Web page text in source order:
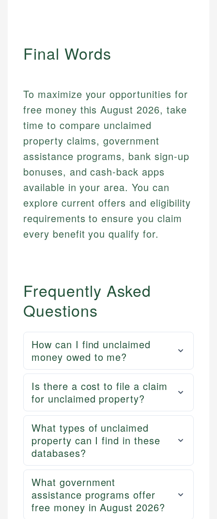
Every article goes through a rigorous fact-checking
and editorial review process. We verify all rates,
fees, and product information using authoritative
primary sources including official U.S. government
websites, financial institution websites, and
regulatory bodies. Our content is reviewed by
experienced financial professionals to ensure
accuracy and relevance.
Mika L.
Financial Content Writer
services, helping consumers navigate banking,
credit, and investment decisions.
Specialties:
US Credit Cards
US Banking
Personal Finance
Email
Final Words
To maximize your opportunities for
free money this August 2026, take
time to compare unclaimed
property claims, government
assistance programs, bank sign-up
bonuses, and cash-back apps
available in your area. You can
explore current offers and eligibility
requirements to ensure you claim
every benefit you qualify for.
Frequently Asked
Questions
How can I find unclaimed
money owed to me?
Is there a cost to file a claim
for unclaimed property?
What types of unclaimed
property can I find in these
databases?
What government
assistance programs offer
free money in August 2026?